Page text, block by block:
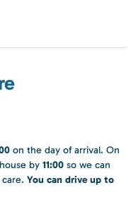
on the day of arrival. On
by 11:00 so we can
You can drive up to